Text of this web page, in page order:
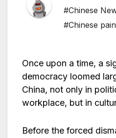
#Chinese
#Chinese
Once upon a time, a
democracy loomed
China, not only in
workplace, but in
Before the forced